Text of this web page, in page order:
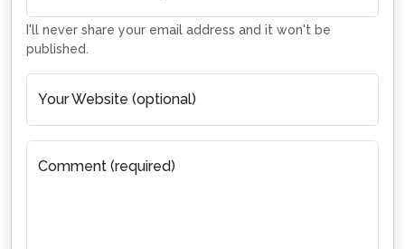
I'll never share your email address and it won't be
published.
Your Website (optional)
Comment (required)